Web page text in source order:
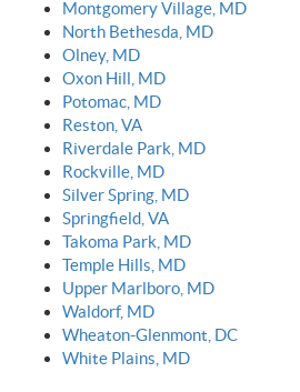
Montgomery Village, MD
North Bethesda, MD
Olney, MD
Oxon Hill, MD
Potomac, MD
Reston, VA
Riverdale Park, MD
Rockville, MD
Silver Spring, MD
Springfield, VA
Takoma Park, MD
Temple Hills, MD
Upper Marlboro, MD
Waldorf, MD
Wheaton-Glenmont, DC
White Plains, MD